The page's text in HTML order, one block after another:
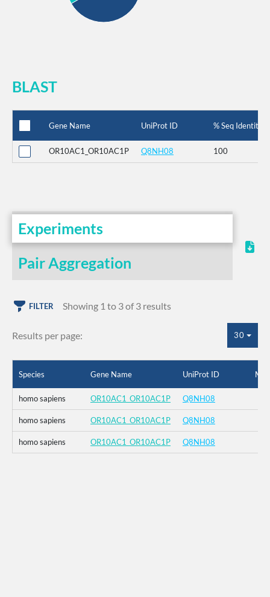
BLAST
Gene Name UniProt ID % Seq Identity
OR10AC1_OR10AC1P Q8NH08 100
Experiments
Pair Aggregation
FILTER Showing 1 to 3 of 3 results
Results per page: 30
Species Gene Name UniProt ID
homo sapiens OR10AC1_OR10AC1P Q8NH08
homo sapiens OR10AC1_OR10AC1P Q8NH08
homo sapiens OR10AC1_OR10AC1P Q8NH08